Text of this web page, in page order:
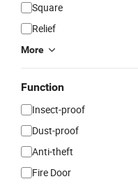
Square
Relief
More
Function
Insect-proof
Dust-proof
Anti-theft
Fire Door